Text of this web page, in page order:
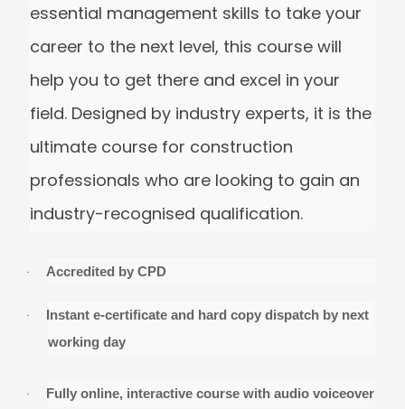
essential management skills to take
career to the next level, this course will
help you to get there and excel in your
field. Designed by industry experts, it is
ultimate course for construction
professionals who are looking to gain an
industry-recognised qualification.
· Accredited by CPD
·
Instant e-certificate and hard copy dispatch by
working day
· Fully online, interactive course with audio